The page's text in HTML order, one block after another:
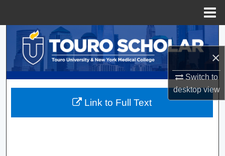
×
Switch to
desktopview
Search
Browse Collections
My Account
Link to Full Text